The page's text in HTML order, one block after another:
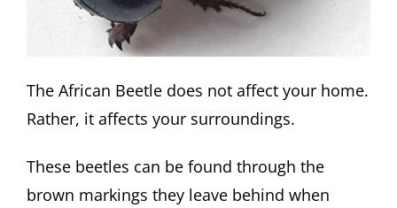
The African Beetle does not affect your home.
Rather, it affects your surroundings.
These beetles can be found through the
brown markings they leave behind when